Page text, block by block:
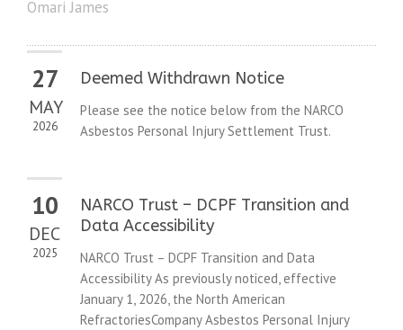
Omari James
27
MAY
2026
Deemed Withdrawn Notice
Please see the notice below from the NARCO
Asbestos Personal Injury Settlement Trust.
10
DEC
2025
NARCO Trust – DCPF Transition and
Data Accessibility
NARCO Trust – DCPF Transition and Data
Accessibility As previously noticed, effective
January 1, 2026, the North American
RefractoriesCompany Asbestos Personal Injury